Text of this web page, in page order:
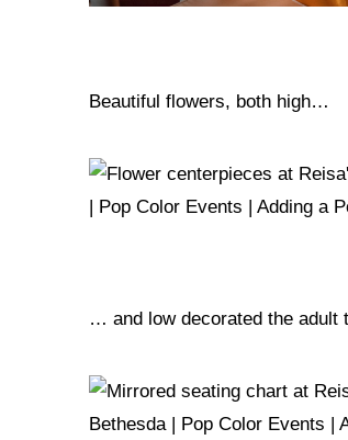
Beautiful flowers, both high…
… and low decorated the adult